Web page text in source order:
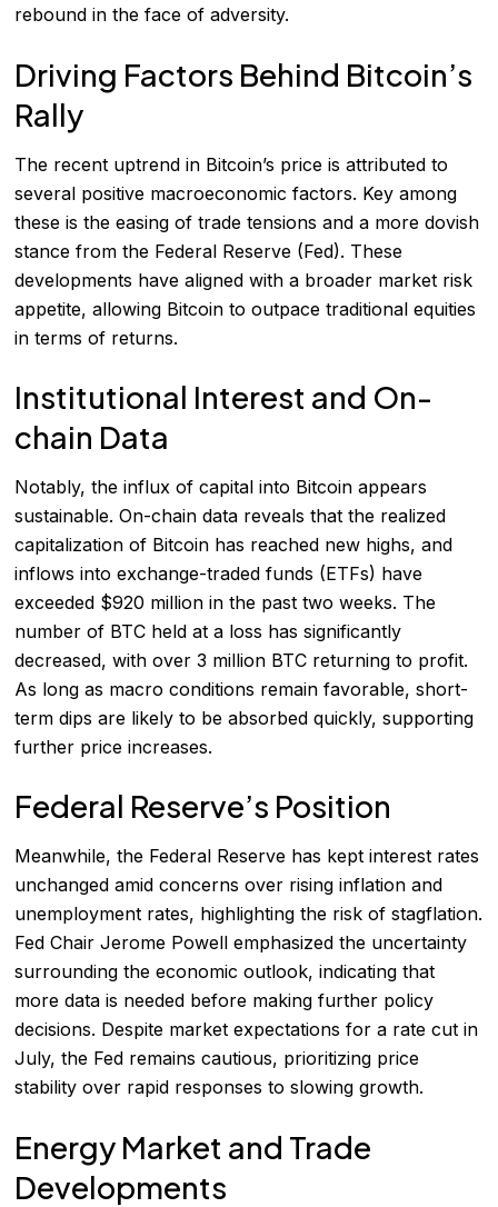
rebound in the face of adversity.
Driving Factors Behind Bitcoin’s
Rally
The recent uptrend in Bitcoin’s price is attributed to
several positive macroeconomic factors. Key among
these is the easing of trade tensions and a more dovish
stance from the Federal Reserve (Fed). These
developments have aligned with a broader market risk
appetite, allowing Bitcoin to outpace traditional equities
in terms of returns.
Institutional Interest and On-
chain Data
Notably, the influx of capital into Bitcoin appears
sustainable. On-chain data reveals that the realized
capitalization of Bitcoin has reached new highs, and
inflows into exchange-traded funds (ETFs) have
exceeded $920 million in the past two weeks. The
number of BTC held at a loss has significantly
decreased, with over 3 million BTC returning to profit.
As long as macro conditions remain favorable, short-
term dips are likely to be absorbed quickly, supporting
further price increases.
Federal Reserve’s Position
Meanwhile, the Federal Reserve has kept interest rates
unchanged amid concerns over rising inflation and
unemployment rates, highlighting the risk of stagflation.
Fed Chair Jerome Powell emphasized the uncertainty
surrounding the economic outlook, indicating that
more data is needed before making further policy
decisions. Despite market expectations for a rate cut in
July, the Fed remains cautious, prioritizing price
stability over rapid responses to slowing growth.
Energy Market and Trade
Developments